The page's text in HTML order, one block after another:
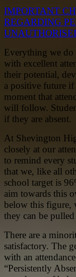
IMPORTANT
REGARDING
Everything we do
with excellent
their potential,
a positive future
moment that
will follow.
if they are absent.
At Shevington
closely at our
to remind every
that we, like all
school target is
aim towards this
below this figure,
they can be
There are a
satisfactory. The
with an
“Persistently